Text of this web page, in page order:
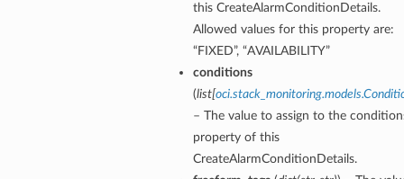
this CreateAlarmConditionDetails.
Allowed values for this property are:
“FIXED”, “AVAILABILITY”
conditions
(list[
– The value to assign to the
property of this
CreateAlarmConditionDetails.